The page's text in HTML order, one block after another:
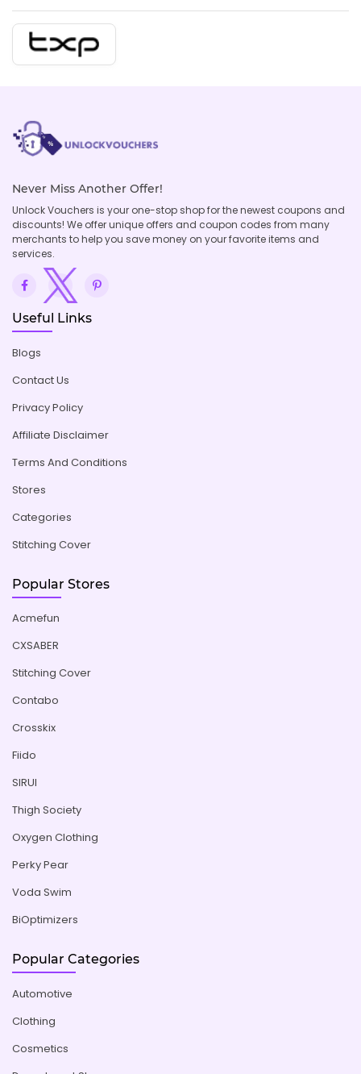
Never Miss Another Offer!
Unlock Vouchers is your one-stop shop for the newest coupons and
discounts! We offer unique offers and coupon codes from many
merchants to help you save money on your favorite items and
services.
Useful Links
Blogs
Contact Us
Privacy Policy
Affiliate Disclaimer
Terms And Conditions
Stores
Categories
Stitching Cover
Popular Stores
Acmefun
CXSABER
Stitching Cover
Contabo
Crosskix
Fiido
SIRUI
Thigh Society
Oxygen Clothing
Perky Pear
Voda Swim
BiOptimizers
Popular Categories
Automotive
Clothing
Cosmetics